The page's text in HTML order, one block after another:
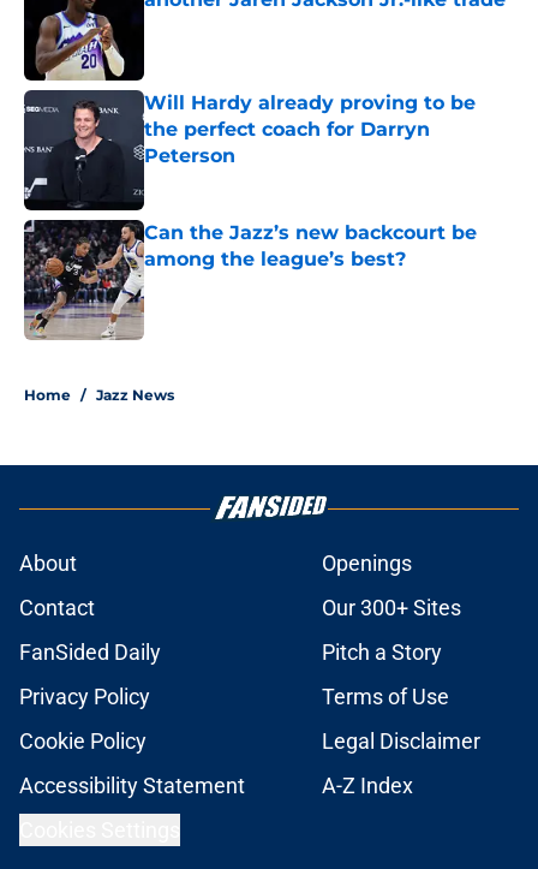
Published by on Invalid Date
Will Hardy already proving to be
the perfect coach for Darryn
Peterson
Published by on Invalid Date
Can the Jazz’s new backcourt be
among the league’s best?
Published by on Invalid Date
/
About
Openings
Contact
Our 300+ Sites
FanSided Daily
Pitch a Story
Privacy Policy
Terms of Use
Cookie Policy
Legal Disclaimer
Accessibility Statement
A-Z Index
Cookies Settings